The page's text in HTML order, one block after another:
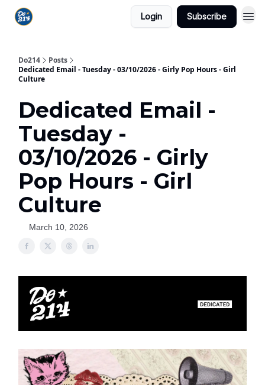
Login Subscribe
Do214
Posts
Dedicated Email - Tuesday - 03/10/2026 - Girly Pop Hours - Girl
Culture
Dedicated Email -
Tuesday -
03/10/2026 - Girly
Pop Hours - Girl
Culture
March 10, 2026